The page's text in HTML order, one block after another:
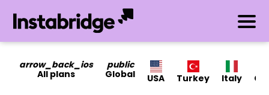
arrow_back_ios
All plans
public
Global
USA Turkey Italy